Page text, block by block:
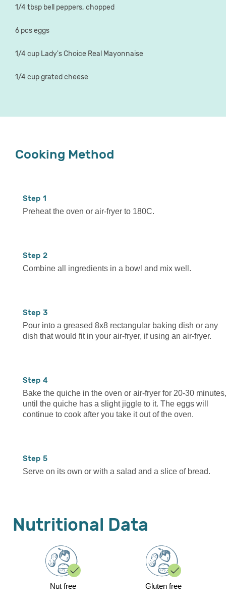
1/4 tbsp bell peppers, chopped
6 pcs eggs
1/4 cup Lady's Choice Real Mayonnaise
1/4 cup grated cheese
Cooking Method
1
Preheat the oven or air-fryer to 180C.
2
Combine all ingredients in a bowl and mix well.
3
Pour into a greased 8x8 rectangular baking dish or any
dish that would fit in your air-fryer, if using an air-fryer.
4
Bake the quiche in the oven or air-fryer for 20-30 minutes,
until the quiche has a slight jiggle to it. The eggs will
continue to cook after you take it out of the oven.
5
Serve on its own or with a salad and a slice of bread.
Nutritional Data
Nut free Gluten free